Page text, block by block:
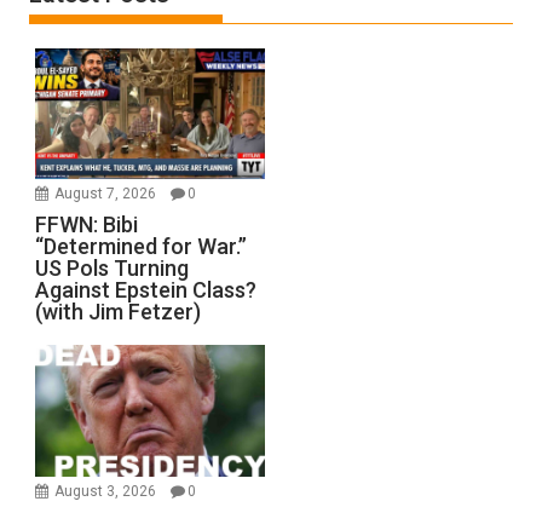
August 7, 2026 0
FFWN: Bibi
“Determined for War.”
US Pols Turning
Against Epstein Class?
(with Jim Fetzer)
August 3, 2026 0